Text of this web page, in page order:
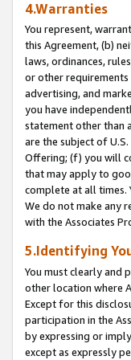
4.Warranties
You represent,
this Agreement, (b)
laws, ordinances,
or other
advertising, and
you have
statement other than
are the subject of
Offering; (f) you will
that may apply to
complete at all times.
We do not make any
with the Associates
5.Identifying
You must clearly and
other location where
Except for this
participation in the
by expressing or
except as expressly